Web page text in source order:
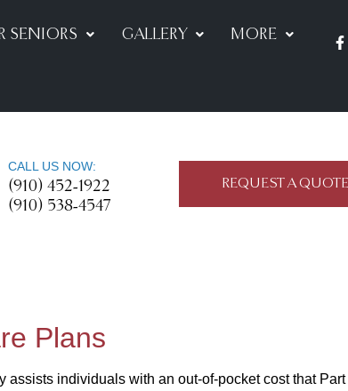
SENIORS GALLERY MORE
CALL US NOW:
(910) 452-1922
(910) 538-4547
REQUEST A QUOTE
Plans
individuals with an out-of-pocket cost that Part